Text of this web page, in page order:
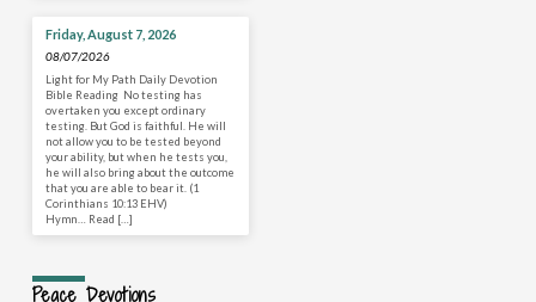
Friday, August 7, 2026
08/07/2026
Light for My Path Daily Devotion
Bible Reading No testing has
overtaken you except ordinary
testing. But God is faithful. He will
not allow you to be tested beyond
your ability, but when he tests you,
he will also bring about the outcome
that you are able to bear it. (1
Corinthians 10:13 EHV)
Hymn… Read […]
Peace Devotions